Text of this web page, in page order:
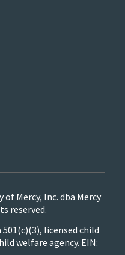
Mercy, Inc. dba Mercy
reserved.
licensed child
welfare agency. EIN: